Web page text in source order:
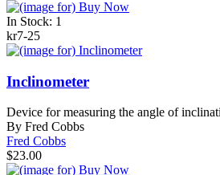
In Stock: 1
kr7-25
Inclinometer
Device for measuring the angle of
By Fred Cobbs
Fred Cobbs
$23.00